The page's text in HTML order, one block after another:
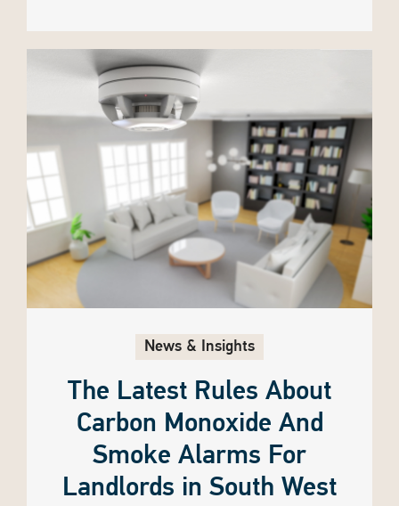
News & Insights
The Latest Rules About
Carbon Monoxide And
Smoke Alarms For
Landlords in South West